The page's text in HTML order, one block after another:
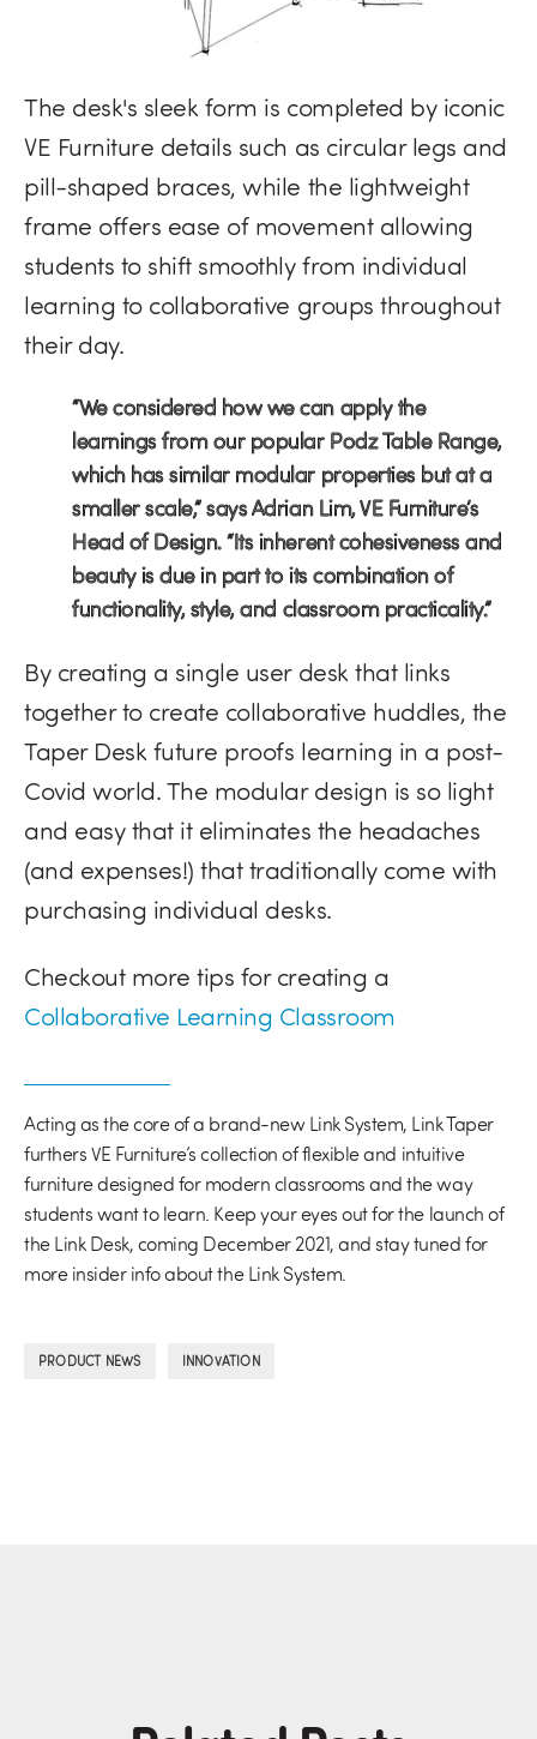
The desk's sleek form is completed by iconic
VE Furniture details such as circular legs and
pill-shaped braces, while the lightweight
frame offers ease of movement allowing
students to shift smoothly from individual
learning to collaborative groups throughout
their day.
“We considered how we can apply the
learnings from our popular Podz Table Range,
which has similar modular properties but at a
smaller scale,” says Adrian Lim, VE Furniture’s
Head of Design. “Its inherent cohesiveness and
beauty is due in part to its combination of
functionality, style, and classroom practicality.”
By creating a single user desk that links
together to create collaborative huddles, the
Taper Desk future proofs learning in a post-
Covid world. The modular design is so light
and easy that it eliminates the headaches
(and expenses!) that traditionally come with
purchasing individual desks.
Checkout more tips for creating a
Collaborative Learning Classroom
Acting as the core of a brand-new Link System, Link Taper
furthers VE Furniture’s collection of flexible and intuitive
furniture designed for modern classrooms and the way
students want to learn. Keep your eyes out for the launch of
the Link Desk, coming December 2021, and stay tuned for
more insider info about the Link System.
PRODUCT NEWS INNOVATION